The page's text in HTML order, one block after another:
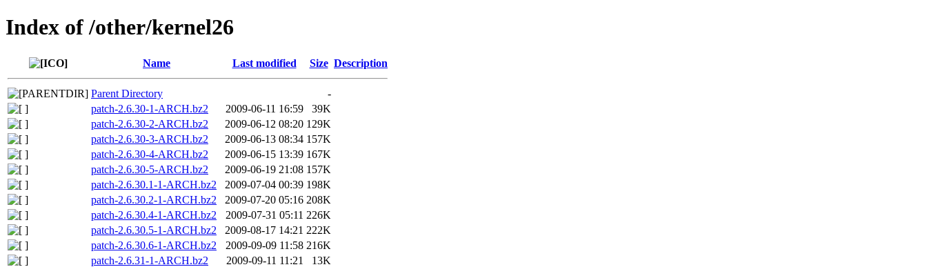
Index of /other/kernel26
Name Last modified Size Description
Parent Directory
-
patch-2.6.30-1-ARCH.bz2
2009-06-11 16:59
39K
patch-2.6.30-2-ARCH.bz2
2009-06-12 08:20 129K
patch-2.6.30-3-ARCH.bz2
2009-06-13 08:34 157K
patch-2.6.30-4-ARCH.bz2
2009-06-15 13:39 167K
patch-2.6.30-5-ARCH.bz2
2009-06-19 21:08 157K
patch-2.6.30.1-1-ARCH.bz2
2009-07-04 00:39 198K
patch-2.6.30.2-1-ARCH.bz2
2009-07-20 05:16 208K
patch-2.6.30.4-1-ARCH.bz2
2009-07-31 05:11 226K
patch-2.6.30.5-1-ARCH.bz2
2009-08-17 14:21 222K
patch-2.6.30.6-1-ARCH.bz2
2009-09-09 11:58 216K
patch-2.6.31-1-ARCH.bz2
2009-09-11 11:21
13K